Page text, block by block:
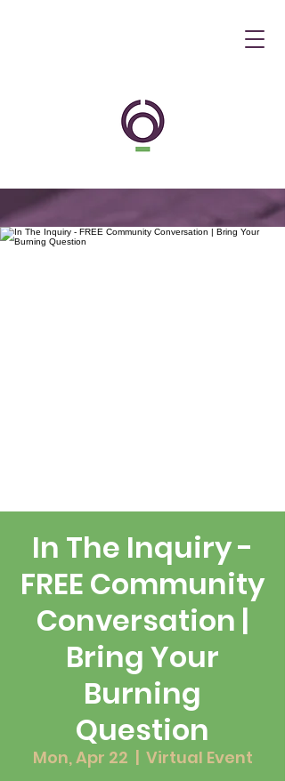
In The Inquiry -
FREE Community
Conversation |
Bring Your
Burning
Question
Mon, Apr 22
  |
Virtual Event